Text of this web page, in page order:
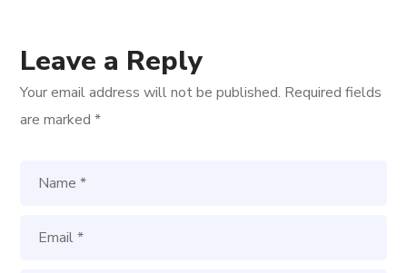
Leave a Reply
Your email address will not be published. Required fields
are marked*